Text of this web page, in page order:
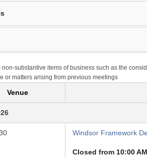
substantive items of business such as the
or matters arising from previous meetings
Venue
Windsor Framework
Closed from 10:00